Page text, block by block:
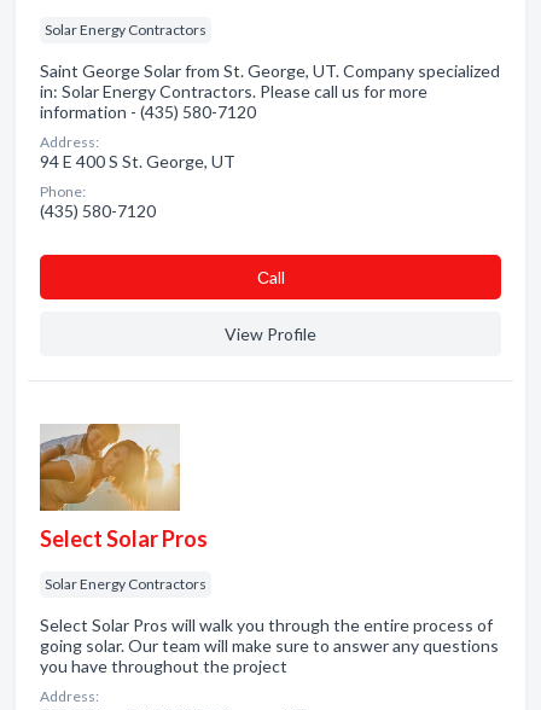
Solar Energy Contractors
Saint George Solar from St. George, UT. Company specialized
in: Solar Energy Contractors. Please call us for more
information - (435) 580-7120
Address:
94 E 400 S St. George, UT
Phone:
(435) 580-7120
Сall
View Profile
Select Solar Pros
Solar Energy Contractors
Select Solar Pros will walk you through the entire process of
going solar. Our team will make sure to answer any questions
you have throughout the project
Address: